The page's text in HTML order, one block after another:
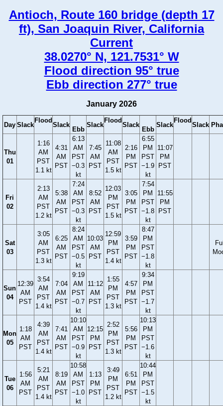
Antioch, Route 160 bridge (depth 17
ft), San Joaquin River, California
Current
38.0270° N, 121.7531° W
Flood direction 95° true
Ebb direction 277° true
January 2026
Day Slack
Flood
Slack
Ebb
Slack
Flood
Slack
Ebb
Slack
Flood
Slack
Thu
01
1:16
AM
PST
1.1 kt
4:31
AM
PST
6:13
AM
PST
−0.3
kt
7:45
AM
PST
11:08
AM
PST
1.5 kt
2:16
PM
PST
6:55
PM
PST
−1.9
kt
11:07
PM
PST
Fri
02
2:13
AM
PST
1.2 kt
5:38
AM
PST
7:24
AM
PST
−0.3
kt
8:52
AM
PST
12:03
PM
PST
1.5 kt
3:05
PM
PST
7:54
PM
PST
−1.8
kt
11:55
PM
PST
Sat
03
3:05
AM
PST
1.3 kt
6:25
AM
PST
8:24
AM
PST
−0.5
kt
10:03
AM
PST
12:59
PM
PST
1.4 kt
3:59
PM
PST
8:47
PM
PST
−1.8
kt
Sun
04
12:39
AM
PST
3:54
AM
PST
1.4 kt
7:04
AM
PST
9:19
AM
PST
−0.7
kt
11:12
AM
PST
1:55
PM
PST
1.3 kt
4:57
PM
PST
9:34
PM
PST
−1.7
kt
Mon
05
1:18
AM
PST
4:39
AM
PST
1.4 kt
7:41
AM
PST
10:10
AM
PST
−0.9
kt
12:15
PM
PST
2:52
PM
PST
1.3 kt
5:56
PM
PST
10:13
PM
PST
−1.6
kt
Tue
06
1:56
AM
PST
5:21
AM
PST
1.4 kt
8:19
AM
PST
10:58
AM
PST
−1.0
kt
1:13
PM
PST
3:49
PM
PST
1.2 kt
6:51
PM
PST
10:44
PM
PST
−1.5
kt